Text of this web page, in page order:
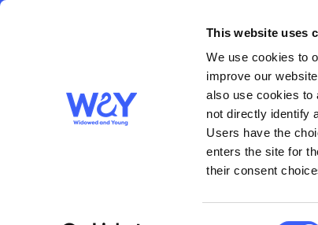
This website uses
We use cookies to
improve our
also use cookies to
not directly identify
Users have the
enters the site for
their consent
About us
A word from the